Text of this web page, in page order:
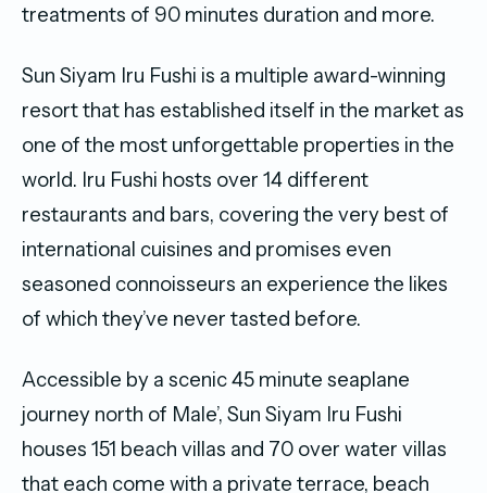
treatments of 90 minutes duration and more.
Sun Siyam Iru Fushi is a multiple award-winning
resort that has established itself in the market as
one of the most unforgettable properties in the
world. Iru Fushi hosts over 14 different
restaurants and bars, covering the very best of
international cuisines and promises even
seasoned connoisseurs an experience the likes
of which they’ve never tasted before.
Accessible by a scenic 45 minute seaplane
journey north of Male’, Sun Siyam Iru Fushi
houses 151 beach villas and 70 over water villas
that each come with a private terrace, beach